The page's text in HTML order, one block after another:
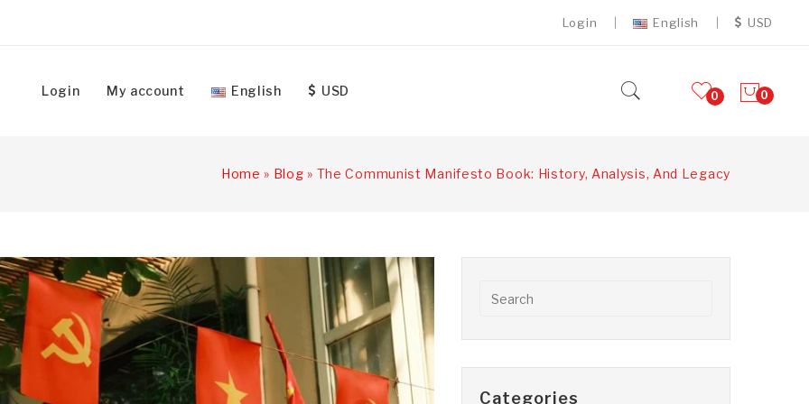
Login English USD
Login My account English USD 0 0
Home » Blog » The Communist Manifesto Book: History, Analysis, And Legacy
Categories